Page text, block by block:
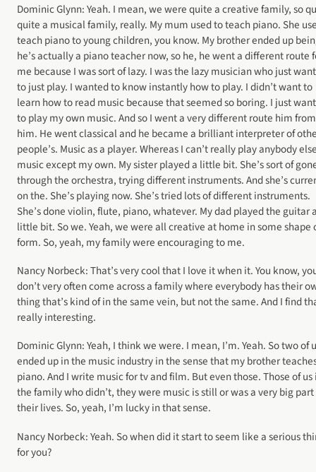
Dominic Glynn: Yeah. I mean, we were quite a creative family, so
quite a musical family, really. My mum used to teach piano. She
teach piano to young children, you know. My brother ended up
he’s actually a piano teacher now, so he, he went a different route
me because I was sort of lazy. I was the lazy musician who just
to just play. I wanted to know instantly how to play. I didn’t want to
learn how to read music because that seemed so boring. I just
to play my own music. And so I went a very different route him from
him. He went classical and he became a brilliant interpreter of
people’s. Music as a player. Whereas I can’t really play anybody
music except my own. My sister played a little bit. She’s sort of
through the orchestra, trying different instruments. And she’s
on the. She’s playing now. She’s tried lots of different instruments.
She’s done violin, flute, piano, whatever. My dad played the guitar
little bit. So we. Yeah, we were all creative at home in some shape
form. So, yeah, my family were encouraging to me.
Nancy Norbeck: That’s very cool that I love it when it. You know,
don’t very often come across a family where everybody has their
thing that’s kind of in the same vein, but not the same. And I find
really interesting.
Dominic Glynn: Yeah, I think we were. I mean, I’m. Yeah. So two of
ended up in the music industry in the sense that my brother
piano. And I write music for tv and film. But even those. Those of us
the family who didn’t, they were music is still or was a very big
their lives. So, yeah, I’m lucky in that sense.
Nancy Norbeck: Yeah. So when did it start to seem like a serious
for you?